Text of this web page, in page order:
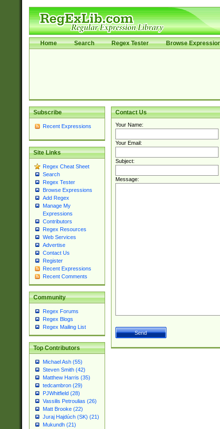
Home Search Regex Tester Browse
Subscribe
Recent Expressions
Site Links
Regex Cheat Sheet
Search
Regex Tester
Browse Expressions
Add Regex
Manage My
Expressions
Contributors
Regex Resources
Web Services
Advertise
Contact Us
Register
Recent Expressions
Recent Comments
Community
Regex Forums
Regex Blogs
Regex Mailing List
Top Contributors
Michael Ash (55)
Steven Smith (42)
Matthew Harris (35)
tedcambron (29)
PJWhitfield (28)
Vassilis Petroulias (26)
Matt Brooke (22)
Juraj Hajdúch (SK) (21)
Mukundh (21)
Contact Us
Your Name:
Your Email:
Subject:
Message: